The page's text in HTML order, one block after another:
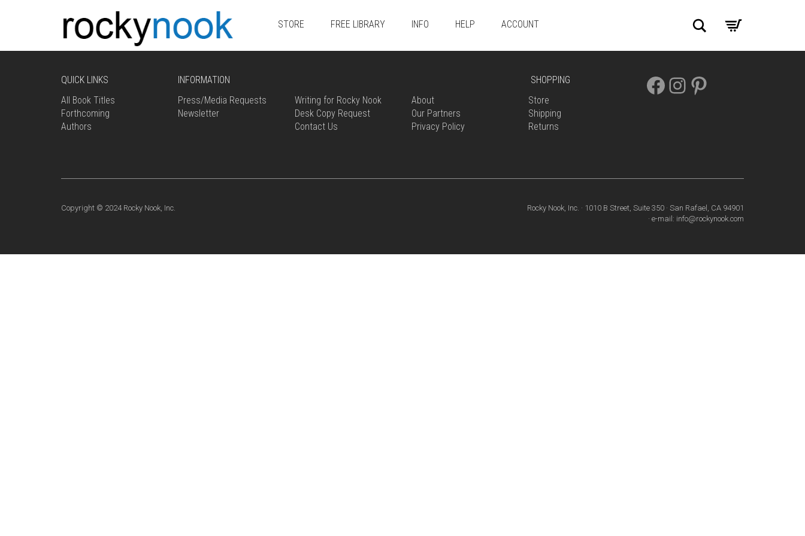
STORE FREE LIBRARY INFO HELP ACCOUNT Search
QUICK LINKS
All Book Titles
Forthcoming
Authors
INFORMATION
Press/Media Requests
Newsletter
Writing for Rocky Nook
Desk Copy Request
Contact Us
About
Our Partners
Privacy Policy
SHOPPING
Store
Shipping
Returns
FACEBOOK
INSTAGRAM
PINTEREST
Copyright © 2024 Rocky Nook, Inc.
Rocky Nook, Inc. · 1010 B Street, Suite 350 · San Rafael, CA 94901
· e-mail: info@rockynook.com